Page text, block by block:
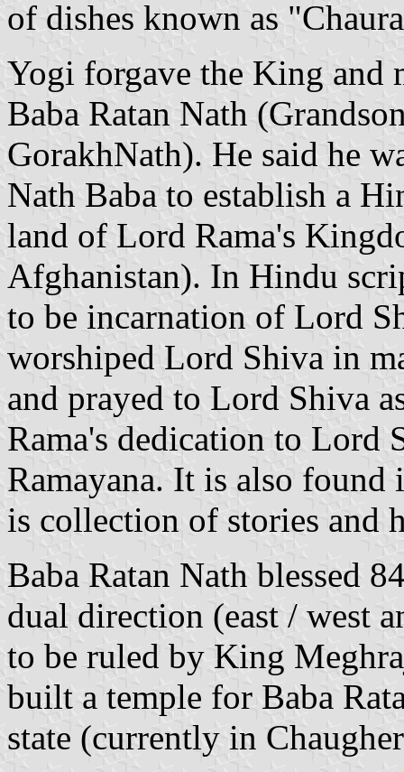
of dishes known as
Yogi forgave the King and
Baba Ratan Nath
GorakhNath). He said he
Nath Baba to establish a
land of Lord Rama's
Afghanistan). In Hindu
to be incarnation of Lord
worshiped Lord Shiva in
and prayed to Lord Shiva
Rama's dedication to Lord
Ramayana. It is also
is collection of stories and
Baba Ratan Nath blessed
dual direction (east / west
to be ruled by King
built a temple for Baba
state (currently in